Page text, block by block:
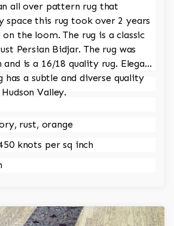
all over pattern rug that
space this rug took over 2 years
the loom. The rug is a classic
Persian Bidjar. The rug was
is a 16/18 quality rug. Elegant
a subtle and diverse quality
Valley.
rust, orange
knots per sq inch